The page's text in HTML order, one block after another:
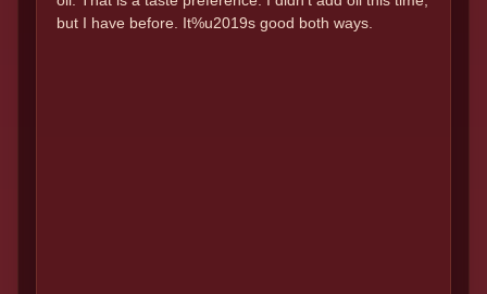
but I have before. It%u2019s good both ways.